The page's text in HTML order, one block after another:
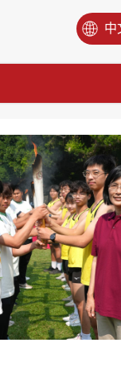
中
SDG1
SDG3
SDG4
SDG5
SDG6
SDG7
SDG8
SDG9